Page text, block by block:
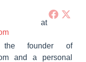
founder of
and a personal